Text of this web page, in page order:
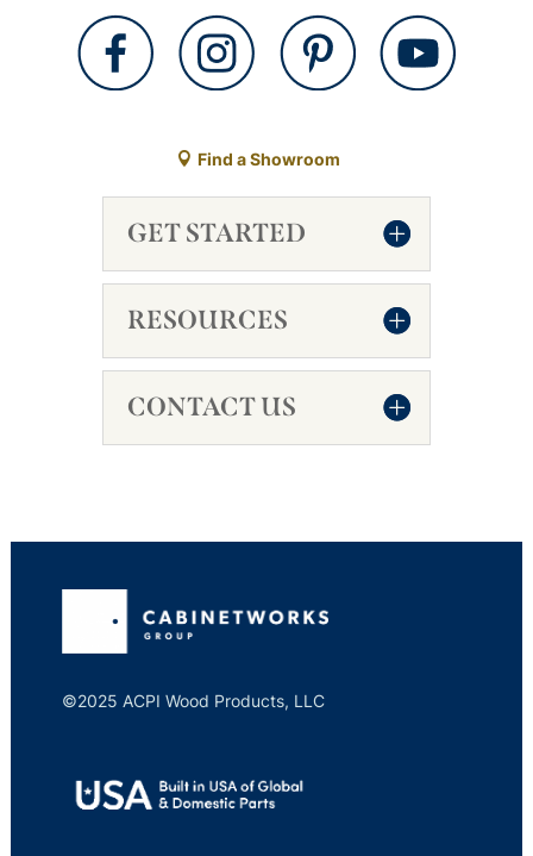
Find a Showroom
GET STARTED
RESOURCES
CONTACT US
©2025 ACPI Wood Products, LLC